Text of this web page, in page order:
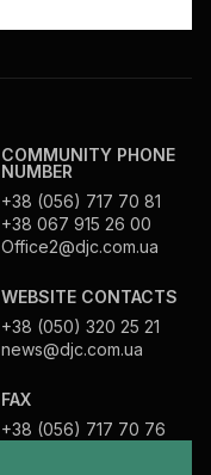
COMMUNITY PHONE
NUMBER
+38 (056) 717 70 81
+38 067 915 26 00
Office2@djc.com.ua
WEBSITE CONTACTS
+38 (050) 320 25 21
news@djc.com.ua
FAX
+38 (056) 717 70 76